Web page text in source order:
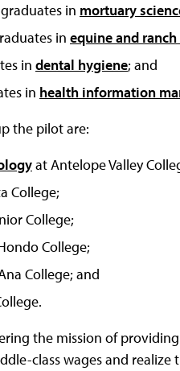
in mortuary
in equine and
in dental hygiene; and
in health information
the pilot are:
at Antelope Valley
College;
College;
College;
College; and
the mission of
class wages and